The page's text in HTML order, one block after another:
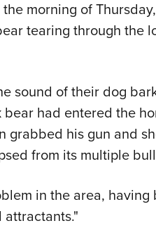
morning of
tearing through the
sound of their dog
had entered the
grabbed his gun and
from its multiple
in the area, having